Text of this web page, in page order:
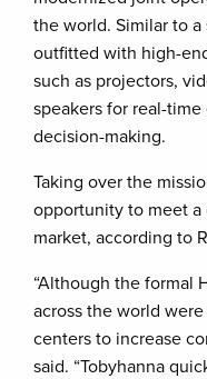
the world. Similar to
outfitted with high-
such as projectors,
speakers for real-
decision-making.
Taking over the
opportunity to meet
market, according to
“Although the formal
across the world
centers to increase
said. “Tobyhanna